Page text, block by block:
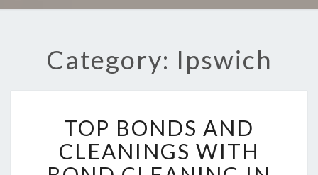
Category: Ipswich
O
P
B
O
TOP BONDS AND
CLEANINGS WITH